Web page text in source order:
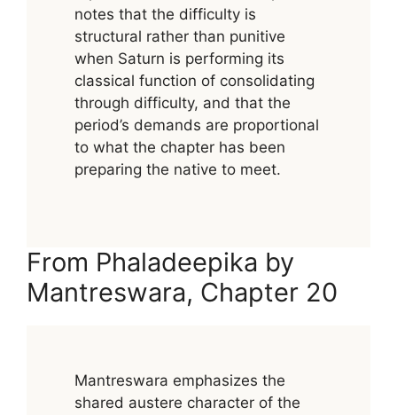
notes that the difficulty is
structural rather than punitive
when Saturn is performing its
classical function of consolidating
through difficulty, and that the
period’s demands are proportional
to what the chapter has been
preparing the native to meet.
From Phaladeepika by
Mantreswara, Chapter 20
Mantreswara emphasizes the
shared austere character of the